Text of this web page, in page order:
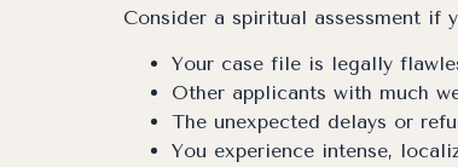
Consider a spiritual assessment if
Your case file is legally
Other applicants with much
The unexpected delays or
You experience intense,